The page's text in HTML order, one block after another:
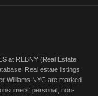
at REBNY (Real Estate
Real estate listings
Williams NYC are marked
personal, non-